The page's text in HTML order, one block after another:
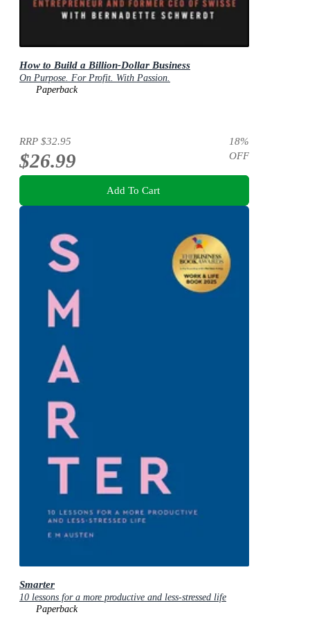
How to Build a Billion-Dollar Business
On Purpose. For Profit. With Passion.
Paperback
RRP $32.95
$26.99
18%
OFF
Add To Cart
Smarter
10 lessons for a more productive and less-stressed life
Paperback